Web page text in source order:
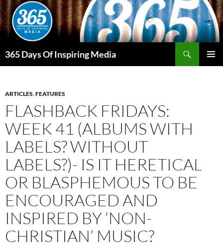
Skip
to
content
365 Days Of Inspiring Media
ARTICLES,FEATURES
FLASHBACK FRIDAYS:
WEEK 41 (ALBUMS WITH
LABELS? WITHOUT
LABELS?)- IS IT HERETICAL
OR BLASPHEMOUS TO BE
ENCOURAGED AND
INSPIRED BY ‘NON-
CHRISTIAN’ MUSIC?